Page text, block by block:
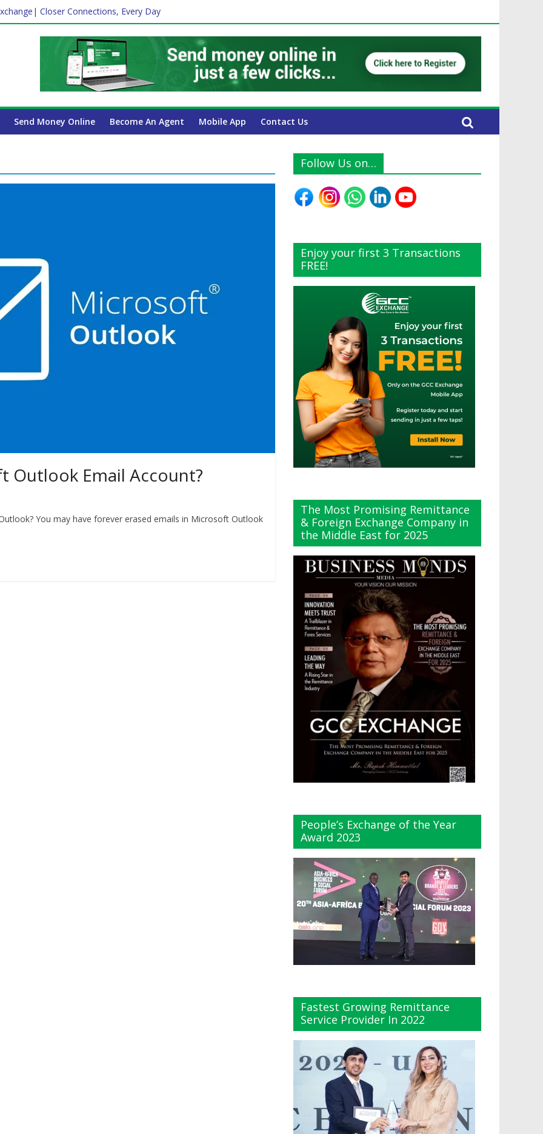
Closer Connections, Every Day
Affect Your International Money Transfer: A Complete Guide for UAE Expats
Has the Lowest Prices in UAE?
Guide for UAE Businesses
Insurance Essential for Every UAE Resident in 2026?
Send Money Online Become An Agent Mobile App Contact Us
Outlook Email Account?
You may have forever erased emails in Microsoft Outlook
Follow Us on…
Enjoy your first 3 Transactions
FREE!
The Most Promising Remittance
& Foreign Exchange Company in
the Middle East for 2025
People’s Exchange of the Year
Award 2023
Fastest Growing Remittance
Service Provider In 2022